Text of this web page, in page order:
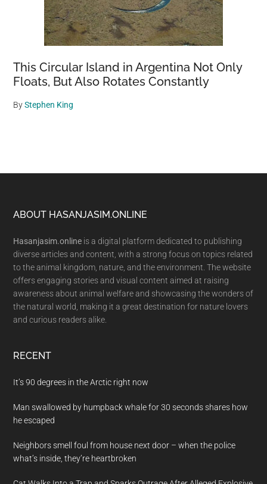
This Circular Island in Argentina Not Only
Floats, But Also Rotates Constantly
ByStephen King
Footer
ABOUT HASANJASIM.ONLINE
Hasanjasim.online is a digital platform dedicated to publishing
diverse articles and content, with a strong focus on topics related
to the animal kingdom, nature, and the environment. The website
offers engaging stories and visual content aimed at raising
awareness about animal welfare and showcasing the wonders of
the natural world, making it a great destination for nature lovers
and curious readers alike.
RECENT
It’s 90 degrees in the Arctic right now
Man swallowed by humpback whale for 30 seconds shares how
he escaped
Neighbors smell foul from house next door – when the police
what’s inside, they’re heartbroken